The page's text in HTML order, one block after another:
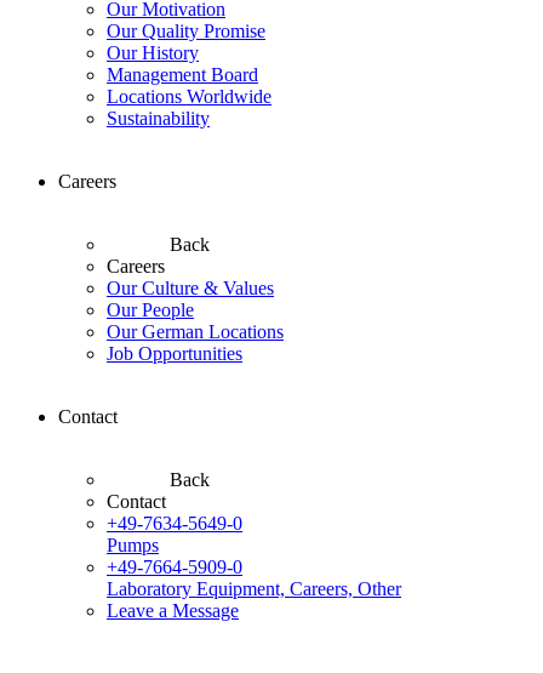
Our Motivation
Our Quality Promise
Our History
Management Board
Locations Worldwide
Sustainability
Careers
Back
Careers
Our Culture & Values
Our People
Our German Locations
Job Opportunities
Contact
Back
Contact
+49-7634-5649-0
Pumps
+49-7664-5909-0
Laboratory Equipment, Careers, Other
Leave a Message